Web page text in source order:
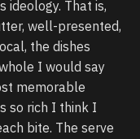
ideology. That is,
well-presented,
the dishes
I would say
memorable
so rich I think I
bite. The serve